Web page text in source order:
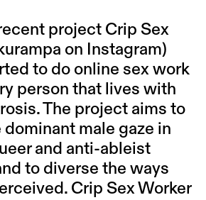
project Crip Sex
on Instagram)
to do online sex work
person that lives with
The project aims to
male gaze in
and anti-ableist
to diverse the ways
Crip Sex Worker